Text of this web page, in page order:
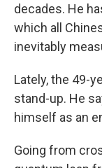
decades. He
which all
inevitably
Lately, the 49-
stand-up. He
himself as an
Going from